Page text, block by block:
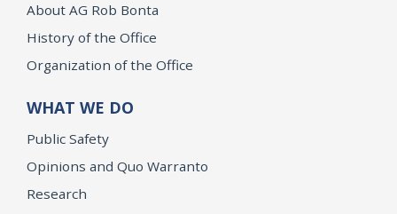
About AG Rob Bonta
History of the Office
Organization of the Office
WHAT WE DO
Public Safety
Opinions and Quo Warranto
Research